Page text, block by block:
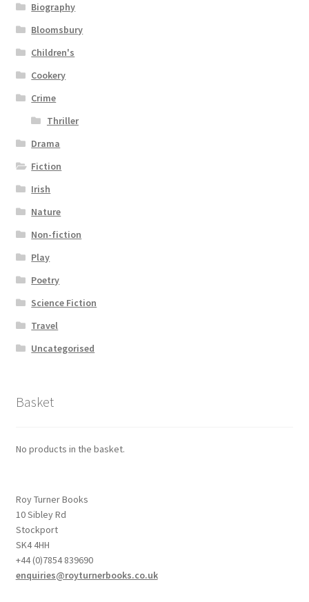
Biography
Bloomsbury
Children's
Cookery
Crime
Thriller
Drama
Fiction
Irish
Nature
Non-fiction
Play
Poetry
Science Fiction
Travel
Uncategorised
Basket
No products in the basket.
Roy Turner Books
10 Sibley Rd
Stockport
SK4 4HH
+44 (0)7854 839690
enquiries@royturnerbooks.co.uk